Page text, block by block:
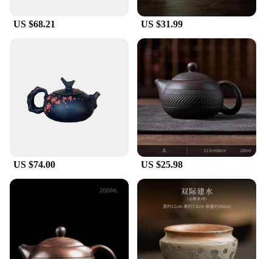
collecting, these Jianshui ceramics Tea Pets are a
must-have. They are not only functional but also
serve as a collectible item that can be displayed
with pride. The sets are available for purchase,
making them an ideal gift for tea lovers or as a
thoughtful addition to your own collection. The
wholesale and vendor options make them accessible
for those looking to stock up on these unique pieces
for their tea-related businesses.
US $68.21 US $31.99
US $74.00 US $25.98